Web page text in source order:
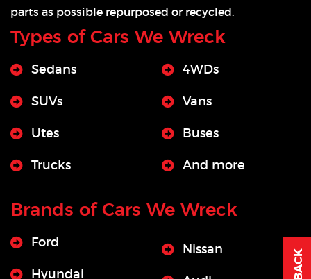
parts as possible repurposed or recycled.
Types of Cars We Wreck
Sedans
SUVs
Utes
Trucks
4WDs
Vans
Buses
And more
Brands of Cars We Wreck
Ford
Hyundai
Nissan